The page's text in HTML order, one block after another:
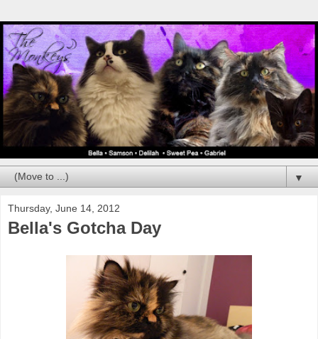
▼
Thursday, June 14, 2012
Bella's Gotcha Day